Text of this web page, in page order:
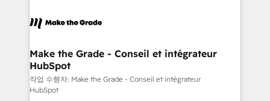
& logistique.
day one, our team takes the time to deeply
strategies that deliver impactful results. Our mission
is to empower you to unlock HubSpot’s full potential
—faster. Through expert training, unmatched
responsiveness, and ongoing support, we equip
Make the Grade - Conseil et intégrateur
HubSpot
작업 수행자: Make the Grade - Conseil et intégrateur
HubSpot